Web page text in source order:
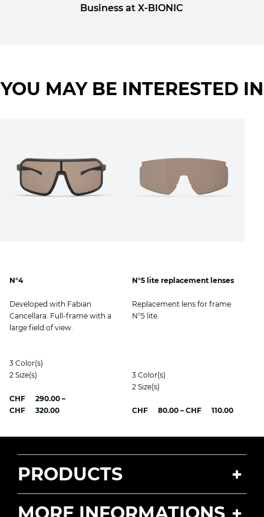
Business at X-BIONIC
YOU MAY BE INTERESTED IN
N°4
Developed with Fabian
Cancellara. Full-frame with a
large field of view.
3 Color(s)
2 Size(s)
CHF 290.00 –
CHF
320.00Price
CHF 320.00
N°5 lite replacement lenses
Replacement lens for frame
N°5 lite.
3 Color(s)
2 Size(s)
CHF 80.00 – CHF 110.00Price
CHF
PRODUCTS